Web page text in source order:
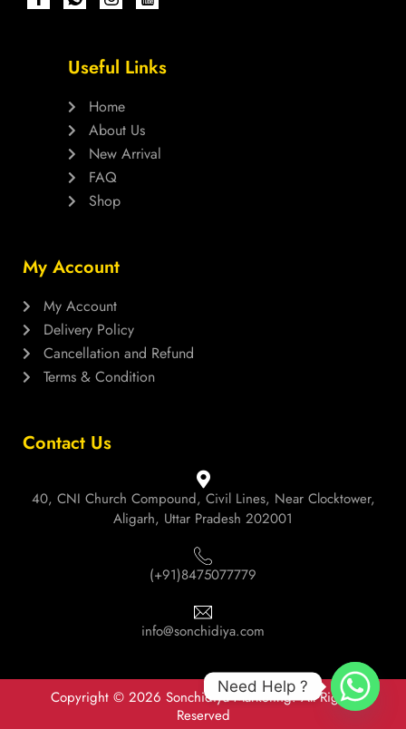
Useful Links
Home
About Us
New Arrival
FAQ
Shop
My Account
My Account
Delivery Policy
Cancellation and Refund
Terms & Condition
Contact Us
40, CNI Church Compound, Civil Lines, Near Clocktower,
Aligarh, Uttar Pradesh 202001
(+91)8475077779
info@sonchidiya.com
Copyright © 2026 Sonchidiya Marketing. All Rights
Reserved
Need Help ?